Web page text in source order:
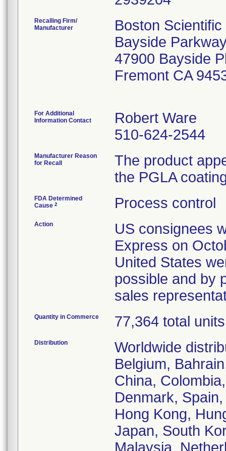
Recalling Firm/
Manufacturer
Boston
Bayside
47900 Bayside
Fremont CA
For Additional
Information Contact
Robert Ware
510-624-2544
Manufacturer Reason
for Recall
The product
the PGLA
FDA Determined
Cause 2 Process control
Action
US consignees
Express on
United States
possible and by
sales
Quantity in Commerce 77,364 total units
Distribution
Worldwide
Belgium,
China,
Denmark,
Hong Kong,
Japan, South
Malaysia,